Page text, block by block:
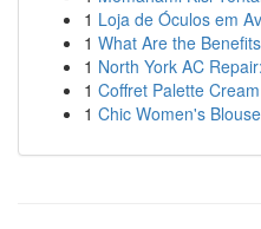
1 Loja de Óculos em
1 What Are the
1 North York AC
1 Coffret Palette
1 Chic Women's